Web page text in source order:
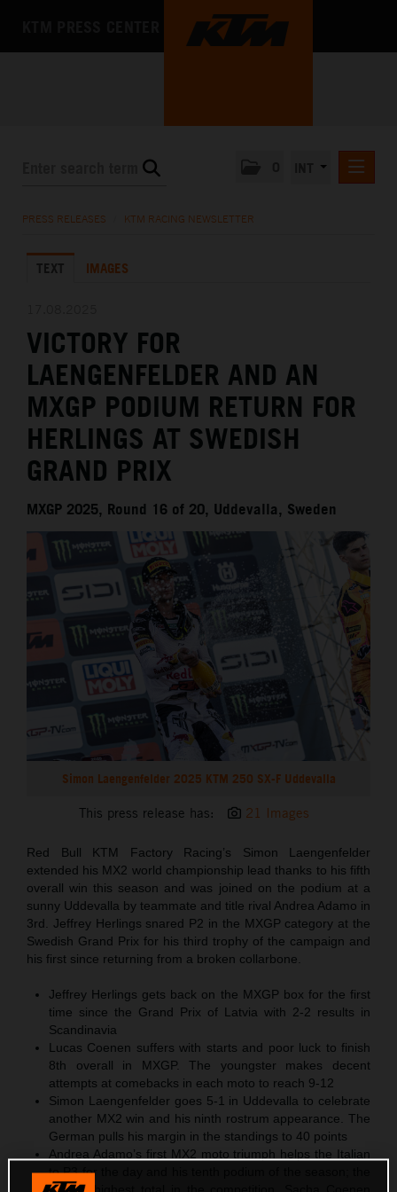
KTM X-BOW
MEDIA
THE COMPANY
PRESS RELEASES KTM RACING NEWSLETTER
TEXT IMAGES
VICTORY FOR
LAENGENFELDER AND AN
MXGP PODIUM RETURN FOR
HERLINGS AT SWEDISH
GRAND PRIX
MXGP 2025, Round 16 of 20, Uddevalla, Sweden
Simon Laengenfelder 2025 KTM 250 SX-F Uddevalla
This press release has: 21 Images
Red Bull KTM Factory Racing’s Simon Laengenfelder
extended his MX2 world championship lead thanks to his fifth
overall win this season and was joined on the podium at a
sunny Uddevalla by teammate and title rival Andrea Adamo in
3rd. Jeffrey Herlings snared P2 in the MXGP category at the
Swedish Grand Prix for his third trophy of the campaign and
his first since returning from a broken collarbone.
Jeffrey Herlings gets back on the MXGP box for the first
time since the Grand Prix of Latvia with 2-2 results in
Scandinavia
Lucas Coenen suffers with starts and poor luck to finish
8th overall in MXGP. The youngster makes decent
attempts at comebacks in each moto to reach 9-12
Simon Laengenfelder goes 5-1 in Uddevalla to celebrate
another MX2 win and his ninth rostrum appearance. The
German pulls his margin in the standings to 40 points
Andrea Adamo’s first MX2 moto triumph helps the Italian
to P3 for the day and his tenth podium of the season; the
second-highest total in the competition. Sacha Coenen